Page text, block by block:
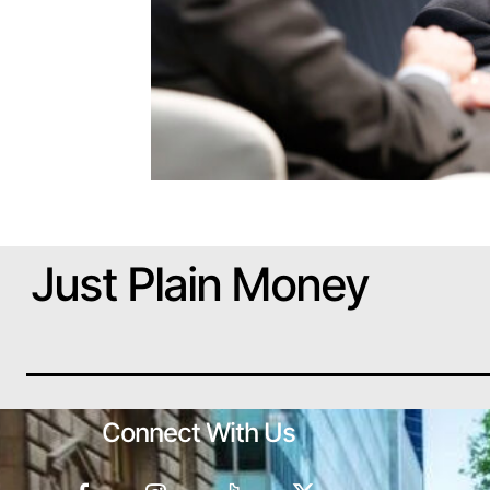
Just Plain Money
Connect With Us